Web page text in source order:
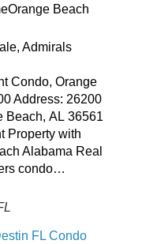
Beach
Admirals
Condo, Orange
Address: 26200
Beach, AL 36561
Property with
Alabama Real
condo…
FL Condo